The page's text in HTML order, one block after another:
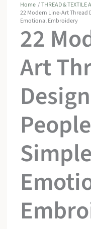
Home THREAD & TEXTILE
22 Modern Line-Art Thread
Emotional Embroidery
22
Art